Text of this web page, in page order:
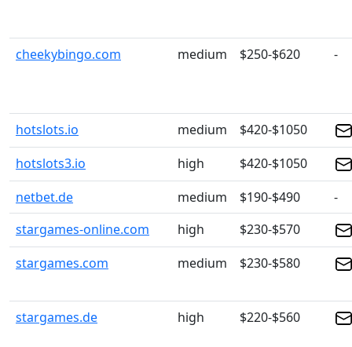
cheekybingo.com medium $250-$620 -
hotslots.io medium
$420-$1050
hotslots3.io
high
$420-$1050
netbet.de
medium $190-$490
-
stargames-online.com
high
$230-$570
stargames.com
medium $230-$580
stargames.de high $220-$560